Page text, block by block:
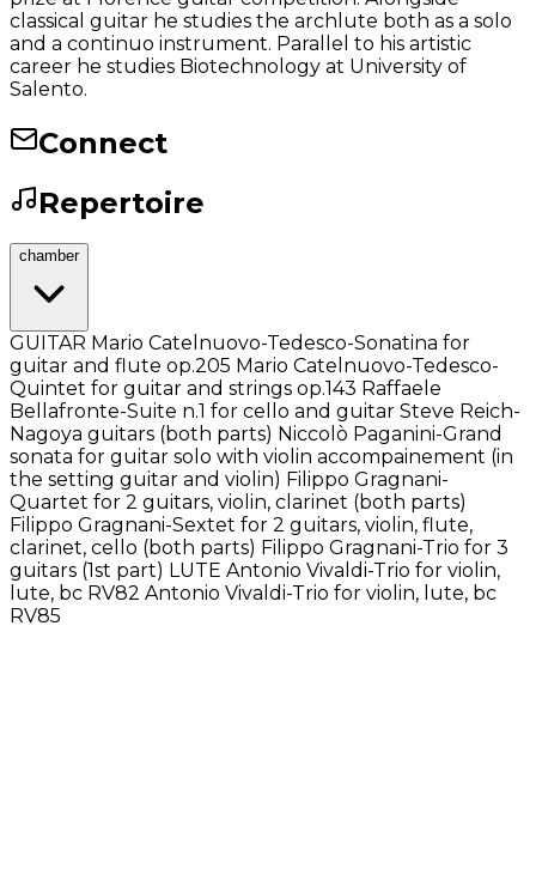
classical guitar he studies the archlute both as a solo
and a continuo instrument. Parallel to his artistic
career he studies Biotechnology at University of
Salento.
Connect
Repertoire
chamber
GUITAR Mario Catelnuovo-Tedesco-Sonatina for
guitar and flute op.205 Mario Catelnuovo-Tedesco-
Quintet for guitar and strings op.143 Raffaele
Bellafronte-Suite n.1 for cello and guitar Steve Reich-
Nagoya guitars (both parts) Niccolò Paganini-Grand
sonata for guitar solo with violin accompainement (in
the setting guitar and violin) Filippo Gragnani-
Quartet for 2 guitars, violin, clarinet (both parts)
Filippo Gragnani-Sextet for 2 guitars, violin, flute,
clarinet, cello (both parts) Filippo Gragnani-Trio for 3
guitars (1st part) LUTE Antonio Vivaldi-Trio for violin,
lute, bc RV82 Antonio Vivaldi-Trio for violin, lute, bc
RV85